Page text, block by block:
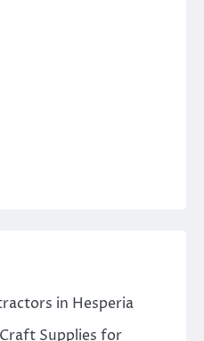
in Hesperia
Supplies for